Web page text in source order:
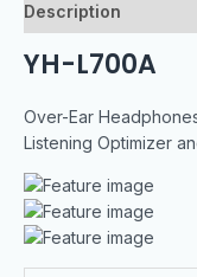
Description
YH-L700A
Over-Ear
Listening Optimizer